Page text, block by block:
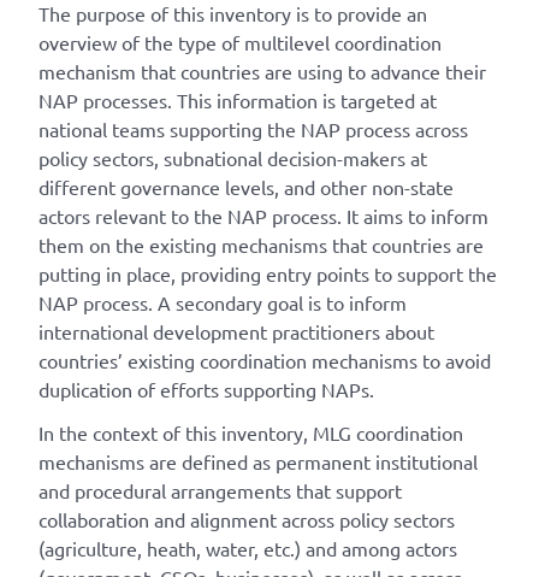
The purpose of this inventory is to provide an
overview of the type of multilevel coordination
mechanism that countries are using to advance their
NAP processes. This information is targeted at
national teams supporting the NAP process across
policy sectors, subnational decision-makers at
different governance levels, and other non-state
actors relevant to the NAP process. It aims to inform
them on the existing mechanisms that countries are
putting in place, providing entry points to support the
NAP process. A secondary goal is to inform
international development practitioners about
countries’ existing coordination mechanisms to avoid
duplication of efforts supporting NAPs.
In the context of this inventory, MLG coordination
mechanisms are defined as permanent institutional
and procedural arrangements that support
collaboration and alignment across policy sectors
(agriculture, heath, water, etc.) and among actors